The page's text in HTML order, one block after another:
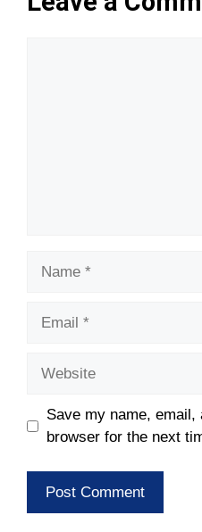
Save my name, email,
browser for the next